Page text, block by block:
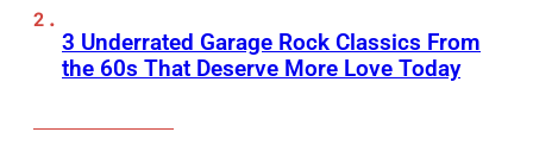
3 Underrated Garage Rock Classics From
the 60s That Deserve More Love Today